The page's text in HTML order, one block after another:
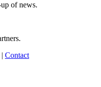
of news.
| Contact